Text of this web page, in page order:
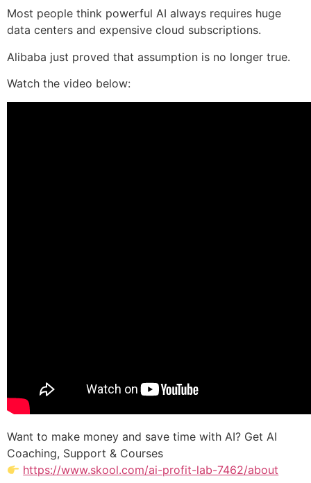
Most people think powerful AI always requires huge
data centers and expensive cloud subscriptions.
Alibaba just proved that assumption is no longer true.
Watch the video below:
Want to make money and save time with AI? Get AI
Coaching, Support & Courses
https://www.skool.com/ai-profit-lab-7462/about